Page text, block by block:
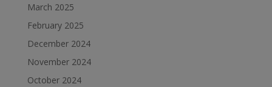
March 2025
February 2025
December 2024
November 2024
October 2024